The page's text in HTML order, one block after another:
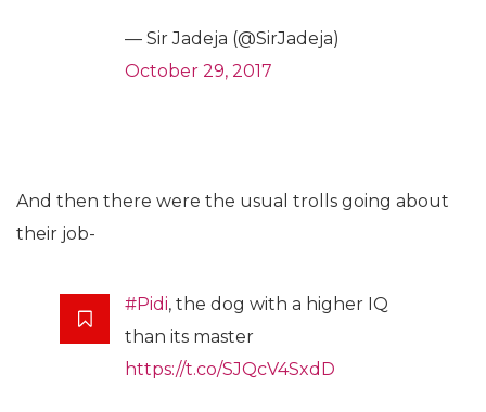
— Sir Jadeja (@SirJadeja)
October 29, 2017
And then there were the usual trolls going about
their job-
#Pidi, the dog with a higher IQ
than its master
https://t.co/SJQcV4SxdD